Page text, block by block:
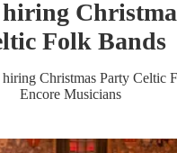
hiring
Folk Bands
hiring Christmas Party Celtic
Encore Musicians